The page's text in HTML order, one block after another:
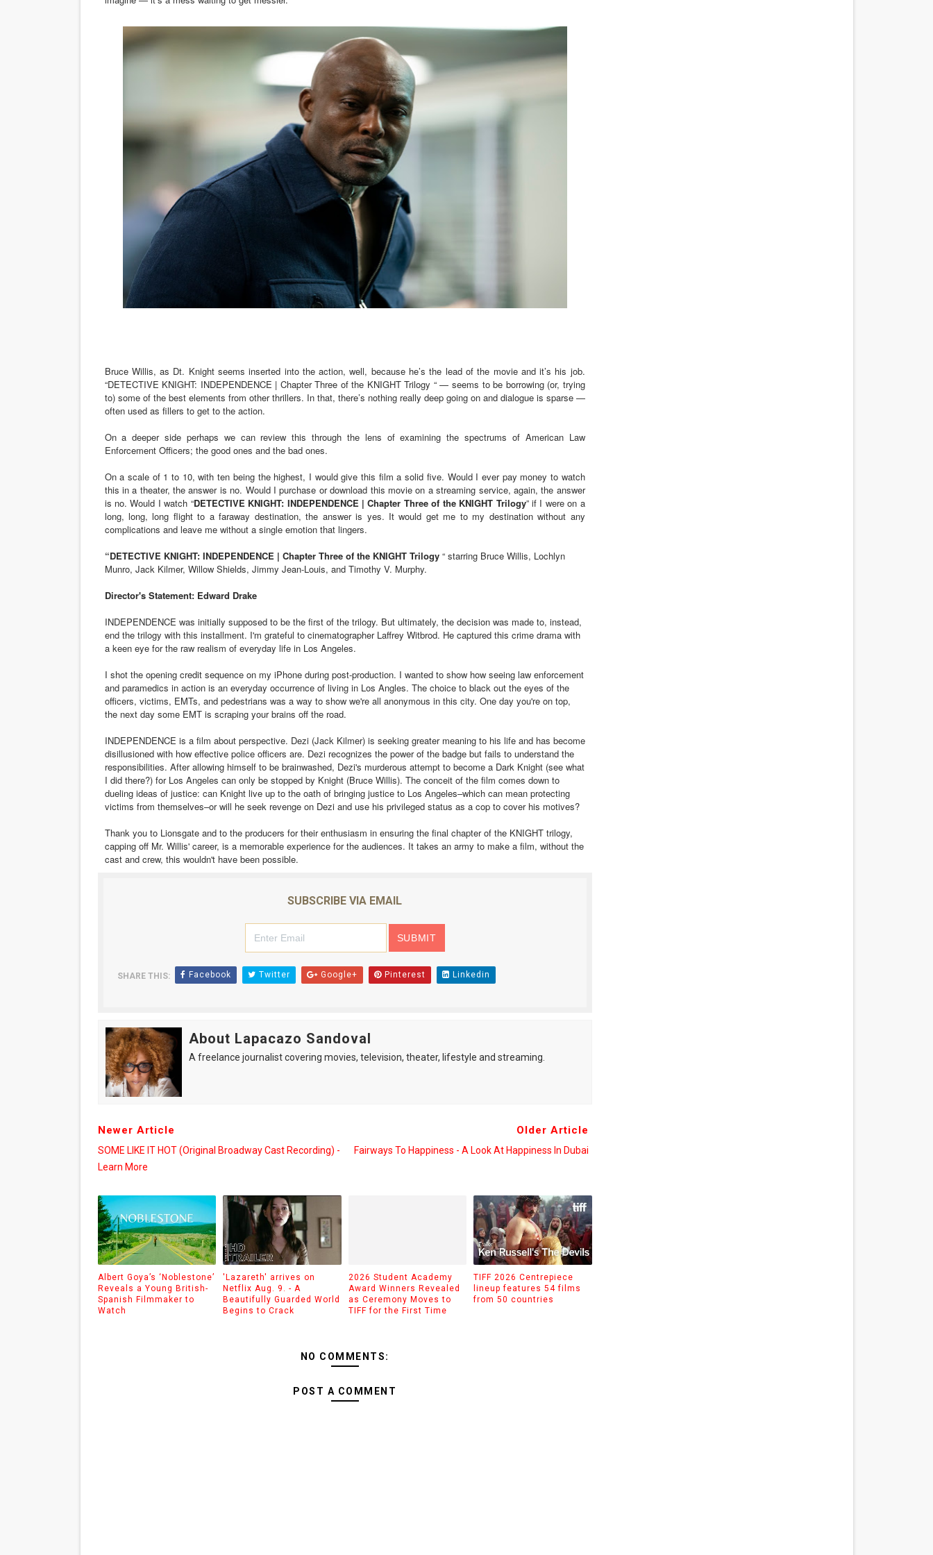
Bruce Willis, as Dt. Knight seems inserted into the action, well, because he’s the lead of the movie and it’s his job.
“DETECTIVE KNIGHT: INDEPENDENCE | Chapter Three of the KNIGHT Trilogy “ — seems to be borrowing (or, trying
to) some of the best elements from other thrillers. In that, there’s nothing really deep going on and dialogue is sparse —
often used as fillers to get to the action.
On a deeper side perhaps we can review this through the lens of examining the spectrums of American Law
Enforcement Officers; the good ones and the bad ones.
On a scale of 1 to 10, with ten being the highest, I would give this film a solid five. Would I ever pay money to watch
this in a theater, the answer is no. Would I purchase or download this movie on a streaming service, again, the answer
is no. Would I watch “DETECTIVE KNIGHT: INDEPENDENCE | Chapter Three of the KNIGHT Trilogy” if I were on a
long, long, long flight to a faraway destination, the answer is yes. It would get me to my destination without any
complications and leave me without a single emotion that lingers.
“DETECTIVE KNIGHT: INDEPENDENCE | Chapter Three of the KNIGHT Trilogy“ starring Bruce Willis, Lochlyn
Munro, Jack Kilmer, Willow Shields, Jimmy Jean-Louis, and Timothy V. Murphy.
Director's Statement: Edward Drake
INDEPENDENCE was initially supposed to be the first of the trilogy. But ultimately, the decision was made to, instead,
end the trilogy with this installment. I'm grateful to cinematographer Laffrey Witbrod. He captured this crime drama with
a keen eye for the raw realism of everyday life in Los Angeles.
I shot the opening credit sequence on my iPhone during post-production. I wanted to show how seeing law enforcement
and paramedics in action is an everyday occurrence of living in Los Angles. The choice to black out the eyes of the
officers, victims, EMTs, and pedestrians was a way to show we're all anonymous in this city. One day you're on top,
the next day some EMT is scraping your brains off the road.
INDEPENDENCE is a film about perspective. Dezi (Jack Kilmer) is seeking greater meaning to his life and has become
disillusioned with how effective police officers are. Dezi recognizes the power of the badge but fails to understand the
responsibilities. After allowing himself to be brainwashed, Dezi's murderous attempt to become a Dark Knight (see what
I did there?) for Los Angeles can only be stopped by Knight (Bruce Willis). The conceit of the film comes down to
dueling ideas of justice: can Knight live up to the oath of bringing justice to Los Angeles–which can mean protecting
victims from themselves–or will he seek revenge on Dezi and use his privileged status as a cop to cover his motives?
Thank you to Lionsgate and to the producers for their enthusiasm in ensuring the final chapter of the KNIGHT trilogy,
capping off Mr. Willis' career, is a memorable experience for the audiences. It takes an army to make a film, without the
cast and crew, this wouldn't have been possible.
SUBSCRIBE VIA EMAIL
SHARE THIS: Facebook Twitter Google+ Pinterest Linkedin
About Lapacazo Sandoval
A freelance journalist covering movies, television, theater, lifestyle and streaming.
Newer Article
SOME LIKE IT HOT (Original Broadway Cast Recording) -
Learn More
Older Article
Fairways To Happiness - A Look At Happiness In Dubai
Albert Goya’s ‘Noblestone’
Reveals a Young British-
Spanish Filmmaker to
Watch
'Lazareth' arrives on
Netflix Aug. 9. - A
Beautifully Guarded World
Begins to Crack
2026 Student Academy
Award Winners Revealed
as Ceremony Moves to
TIFF for the First Time
TIFF 2026 Centrepiece
lineup features 54 films
from 50 countries
NO COMMENTS:
POST A COMMENT